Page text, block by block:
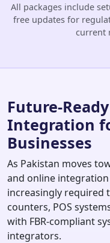
All packages include
free updates for
current
Future-
Integration
Businesses
As Pakistan moves
and online
increasingly required
counters, POS
with FBR-compliant
integrators.